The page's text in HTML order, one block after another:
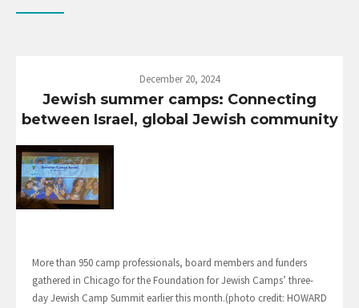
December 20, 2024
Jewish summer camps: Connecting
between Israel, global Jewish community
More than 950 camp professionals, board members and funders
gathered in Chicago for the Foundation for Jewish Camps’ three-
day Jewish Camp Summit earlier this month.(photo credit: HOWARD